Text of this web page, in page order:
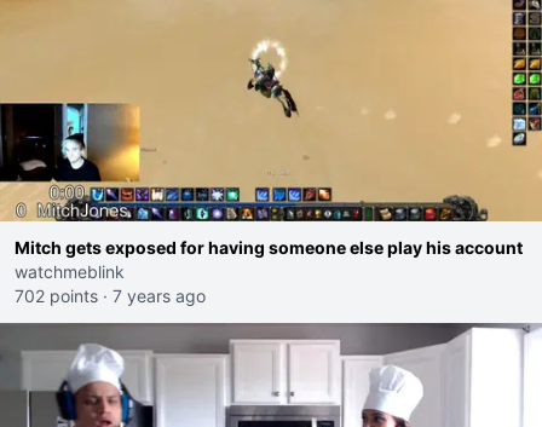
Mitch gets exposed for having someone else play his account
watchmeblink
702 points · 7 years ago